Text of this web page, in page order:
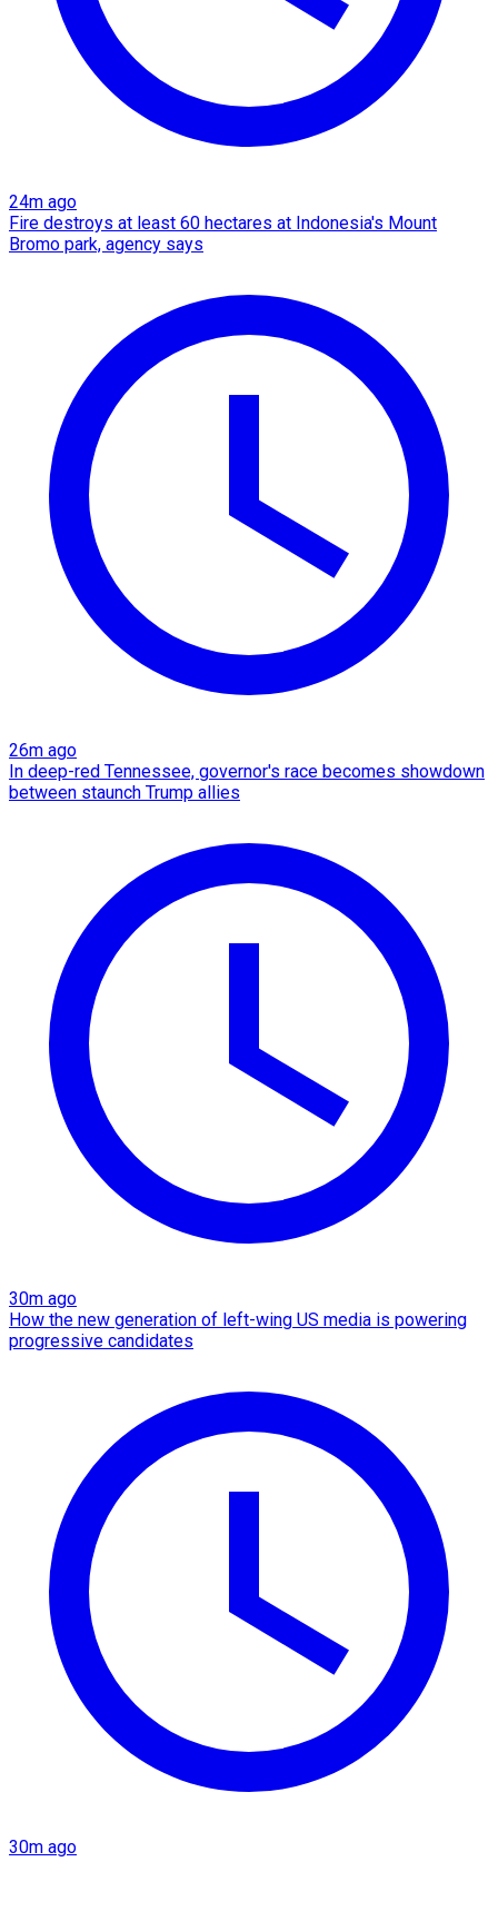
24m ago
Fire destroys at least 60 hectares at Indonesia's Mount
Bromo park, agency says
26m ago
In deep-red Tennessee, governor's race becomes showdown
between staunch Trump allies
30m ago
How the new generation of left-wing US media is powering
progressive candidates
30m ago